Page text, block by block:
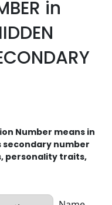
in
Number means in
secondary number
personality traits,